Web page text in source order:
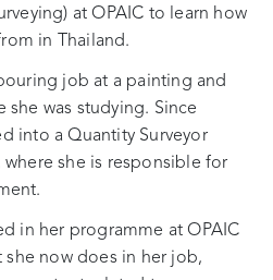
at OPAIC to learn how
in Thailand.
job at a painting and
was studying. Since
into a Quantity Surveyor
she is responsible for
in her programme at OPAIC
she now does in her job,